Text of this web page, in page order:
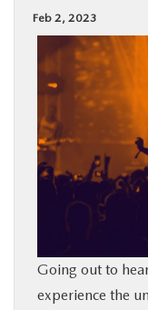
SPECIALS
BUY ONLINE
SERVICE & PARTS
ABOUT US
Feb 2, 2023
Going out to
experience the